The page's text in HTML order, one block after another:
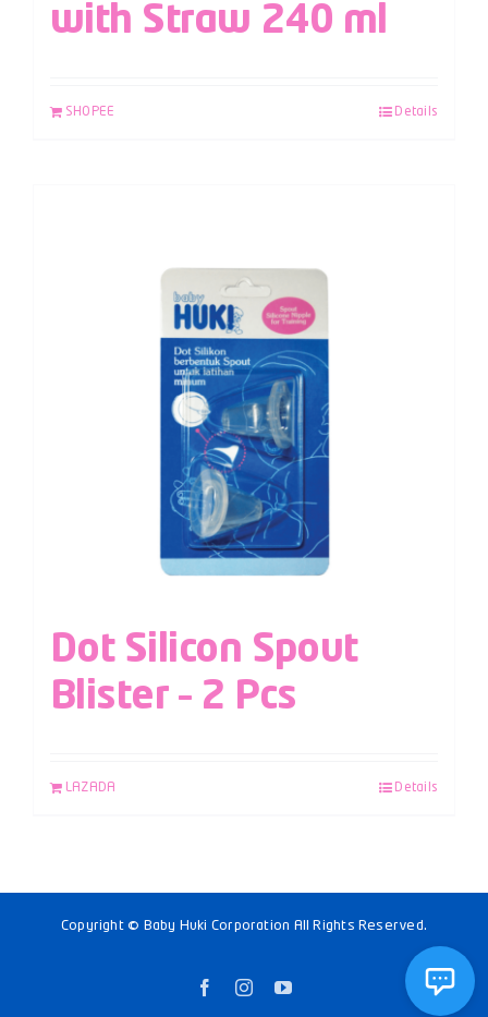
with Straw 240 ml
SHOPEE Details
Dot Silicon Spout
Blister – 2 Pcs
LAZADA Details
Copyright © Baby Huki Corporation All Rights Reserved.
FacebookInstagramYouTube